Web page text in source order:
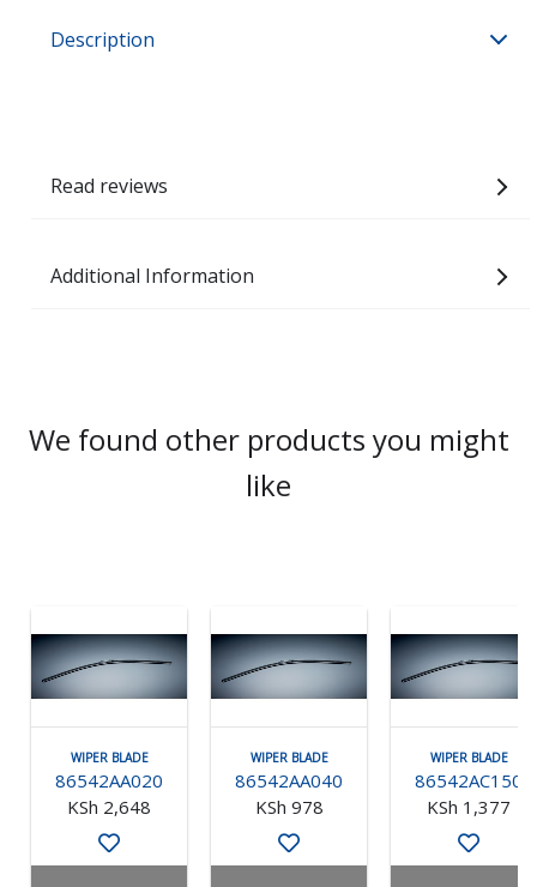
Description
Read reviews
Additional Information
We found other products you might
like
WIPER BLADE
86542AA020
KSh 2,648
WIPER BLADE
86542AA040
KSh 978
WIPER BLADE
86542AC150
KSh 1,377